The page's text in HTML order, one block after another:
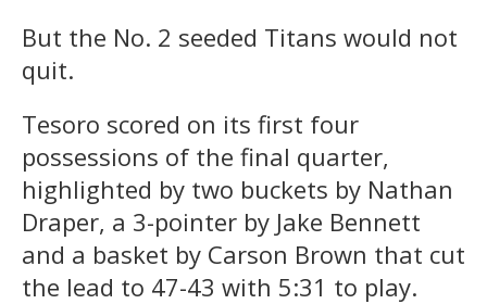
But the No. 2 seeded Titans would not
quit.
Tesoro scored on its first four
possessions of the final quarter,
highlighted by two buckets by Nathan
Draper, a 3-pointer by Jake Bennett
and a basket by Carson Brown that cut
the lead to 47-43 with 5:31 to play.